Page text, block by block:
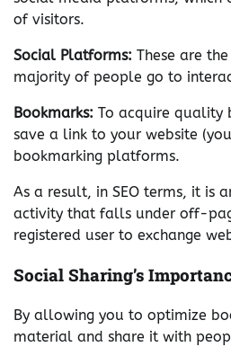
of visitors.
Social Platforms: These are
majority of people go to
Bookmarks: To acquire quality
save a link to your website
bookmarking platforms.
As a result, in SEO terms, it is
activity that falls under off-
registered user to exchange
Social Sharing’s
By allowing you to optimize
material and share it with